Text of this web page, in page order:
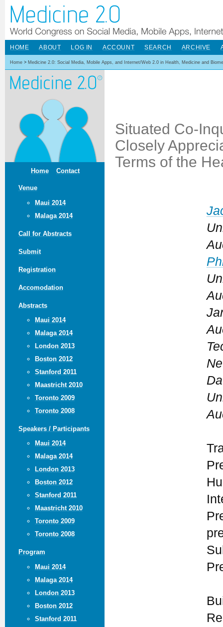
Home Contact
Venue
Maui 2014
Malaga 2014
Call for Abstracts
Submit
Registration
Accomodation
Abstracts
Maui 2014
Malaga 2014
London 2013
Boston 2012
Stanford 2011
Maastricht 2010
Toronto 2009
Toronto 2008
Speakers / Participants
Maui 2014
Malaga 2014
London 2013
Boston 2012
Stanford 2011
Maastricht 2010
Toronto 2009
Toronto 2008
Program
Maui 2014
Malaga 2014
London 2013
Boston 2012
Stanford 2011
HOME ABOUT LOG IN ACCOUNT SEARCH ARCHIVE
Home > Medicine 2.0: Social Media, Mobile Apps, and Internet/Web 2.0 in Health, Medicine and
Situated Co-
Closely
Terms of the